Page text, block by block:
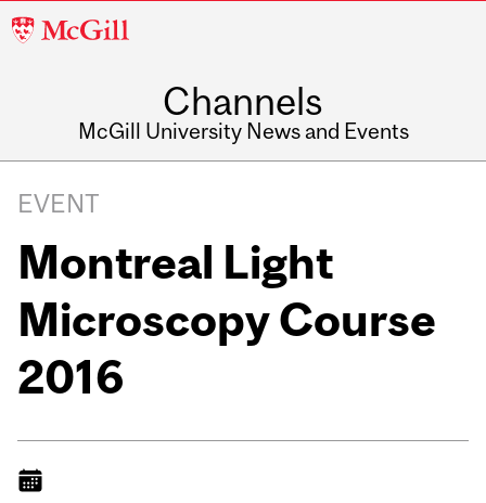
McGill
Channels
McGill University News and Events
EVENT
Montreal Light
Microscopy Course
2016